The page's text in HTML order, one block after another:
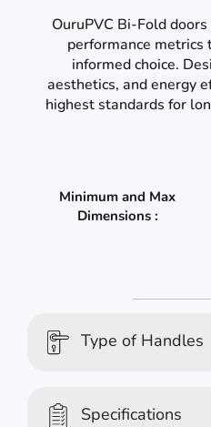
OuruPVC Bi-Fold
performance metrics
informed choice.
aesthetics, and energy
highest standards for
Minimum and Max
Dimensions :
Type of Handles
Specifications